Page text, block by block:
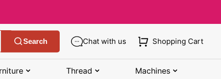
Search Chat with us Shopping Cart
Thread Machines